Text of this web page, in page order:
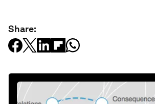
Share: